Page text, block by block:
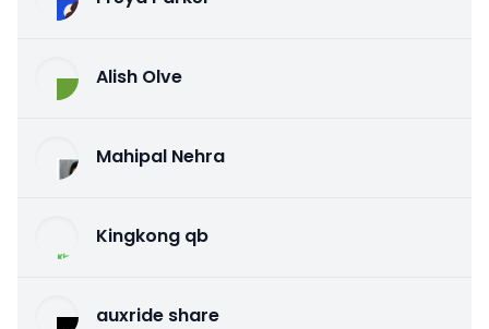
Alish Olve
Mahipal Nehra
Kingkong qb
auxride share